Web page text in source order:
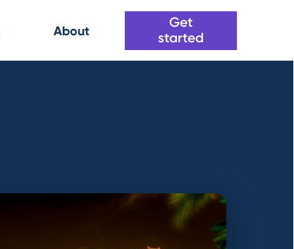
About
Get
started